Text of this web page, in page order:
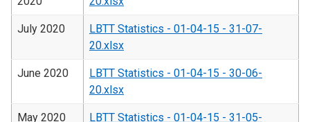
July 2020
LBTT Statistics - 01-04-15 - 31-07-
20.xlsx
June 2020
LBTT Statistics - 01-04-15 - 30-06-
20.xlsx
May 2020
LBTT Statistics - 01-04-15 - 31-05-